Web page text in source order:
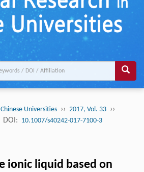
Universities ›› 2017, Vol. 33 ››
DOI: 10.1007/s40242-017-7100-3
ionic liquid based on